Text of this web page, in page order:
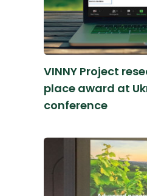
VINNY Project
place award at
conference